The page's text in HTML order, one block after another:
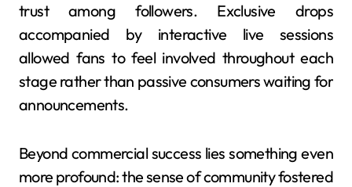
trust among followers. Exclusive drops
accompanied by interactive live sessions
allowed fans to feel involved throughout each
stage rather than passive consumers waiting for
announcements.
Beyond commercial success lies something even
more profound: the sense of community fostered